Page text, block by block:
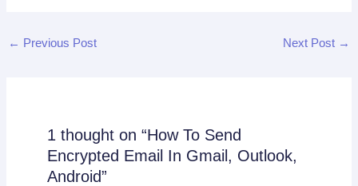
← Previous Post Next Post →
1 thought on “How To Send
Encrypted Email In Gmail, Outlook,
Android”